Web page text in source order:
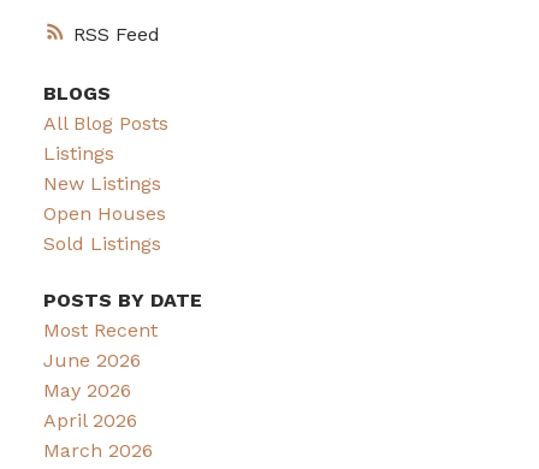
RSS
BLOGS
All Blog Posts
Listings
New Listings
Open Houses
Sold Listings
POSTS BY DATE
Most Recent
June 2026
May 2026
April 2026
March 2026